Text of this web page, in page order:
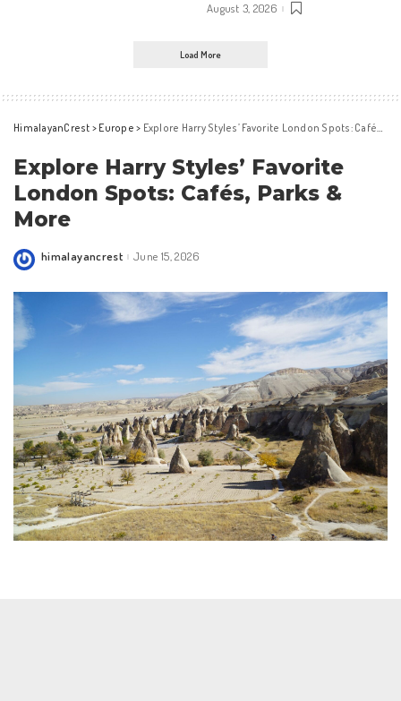
August 3, 2026
Load More
HimalayanCrest > Europe > Explore Harry Styles’ Favorite London Spots: Cafés, Parks & More
Explore Harry Styles’ Favorite
London Spots: Cafés, Parks &
More
Posted
himalayancrest June 15, 2026